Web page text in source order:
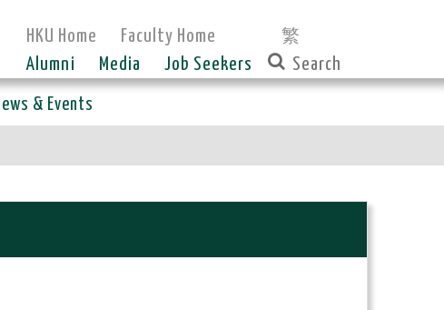
HKU Home Faculty Home 繁
Alumni Media Job Seekers
& Events